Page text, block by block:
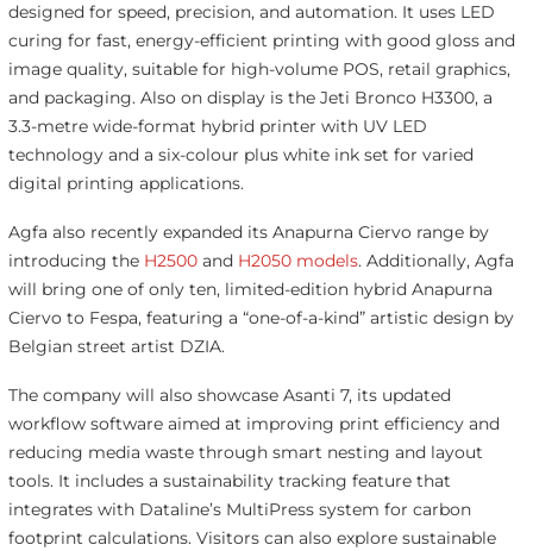
designed for speed, precision, and automation. It uses LED
curing for fast, energy-efficient printing with good gloss and
image quality, suitable for high-volume POS, retail graphics,
and packaging. Also on display is the Jeti Bronco H3300, a
3.3-metre wide-format hybrid printer with UV LED
technology and a six-colour plus white ink set for varied
digital printing applications.
Agfa also recently expanded its Anapurna Ciervo range by
introducing the H2500and H2050 models. Additionally, Agfa
will bring one of only ten, limited-edition hybrid Anapurna
Ciervo to Fespa, featuring a “one-of-a-kind” artistic design by
Belgian street artist DZIA.
The company will also showcase Asanti 7, its updated
workflow software aimed at improving print efficiency and
reducing media waste through smart nesting and layout
tools. It includes a sustainability tracking feature that
integrates with Dataline’s MultiPress system for carbon
footprint calculations. Visitors can also explore sustainable